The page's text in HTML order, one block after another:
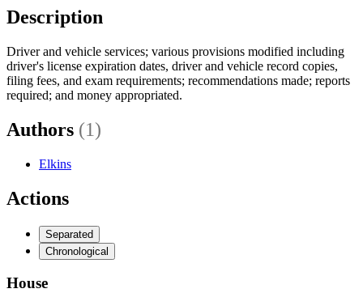
Description
Driver and vehicle services; various provisions modified including
driver's license expiration dates, driver and vehicle record copies,
filing fees, and exam requirements; recommendations made; reports
required; and money appropriated.
Authors (1)
Elkins
Actions
Separated
Chronological
House